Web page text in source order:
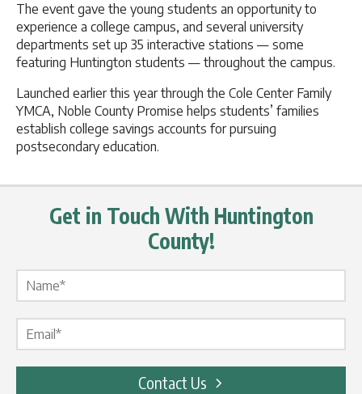
The event gave the young students an opportunity to
experience a college campus, and several university
departments set up 35 interactive stations — some
featuring Huntington students — throughout the campus.
Launched earlier this year through the Cole Center Family
YMCA, Noble County Promise helps students’ families
establish college savings accounts for pursuing
postsecondary education.
Get in Touch With Huntington
County!
Contact Us